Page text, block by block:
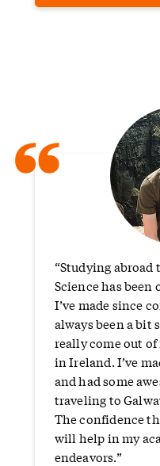
“
“Studying
Science has been
I’ve made since
always been a bit
really come out
in Ireland. I’ve
and had some
traveling to
The confidence
will help in my
endeavors.”